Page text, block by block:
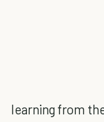
learning from